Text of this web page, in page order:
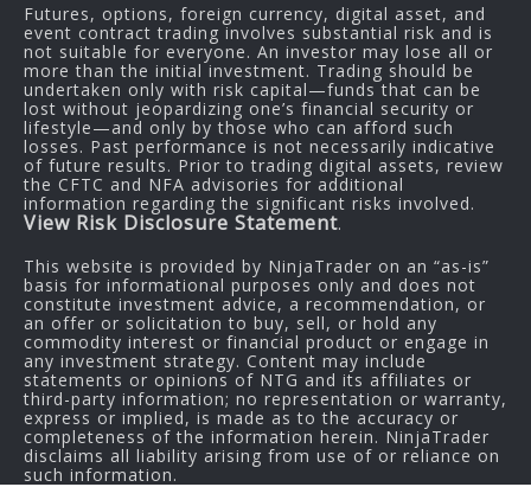
Futures, options, foreign currency, digital asset, and
event contract trading involves substantial risk and is
not suitable for everyone. An investor may lose all or
more than the initial investment. Trading should be
undertaken only with risk capital—funds that can be
lost without jeopardizing one’s financial security or
lifestyle—and only by those who can afford such
losses. Past performance is not necessarily indicative
of future results. Prior to trading digital assets, review
the CFTC and NFA advisories for additional
information regarding the significant risks involved.
View Risk Disclosure Statement.
This website is provided by NinjaTrader on an “as-is”
basis for informational purposes only and does not
constitute investment advice, a recommendation, or
an offer or solicitation to buy, sell, or hold any
commodity interest or financial product or engage in
any investment strategy. Content may include
statements or opinions of NTG and its affiliates or
third-party information; no representation or warranty,
express or implied, is made as to the accuracy or
completeness of the information herein. NinjaTrader
disclaims all liability arising from use of or reliance on
such information.